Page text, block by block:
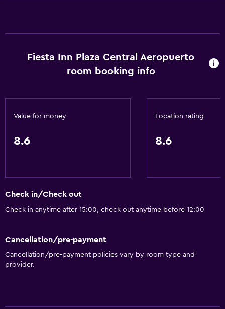
Shuttle service
Hairdryer
Toilet
Dining
Restaurant
Food can be delivered to guest accommodation
Coffee machine
Fiesta Inn Plaza Central Aeropuerto
room booking info
Value for money
8.6
Location rating
8.6
Check in/Check out
Check in anytime after 15:00, check out anytime before 12:00
Cancellation/pre-payment
Cancellation/pre-payment policies vary by room type and
provider.